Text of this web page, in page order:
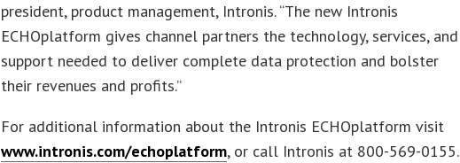
president, product management, Intronis. “The new Intronis
ECHOplatform gives channel partners the technology, services, and
support needed to deliver complete data protection and bolster
their revenues and profits.”
For additional information about the Intronis ECHOplatform visit
www.intronis.com/echoplatform, or call Intronis at 800-569-0155.